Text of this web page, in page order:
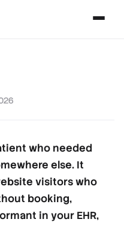
who needed
else. It
visitors who
booking,
in your EHR,